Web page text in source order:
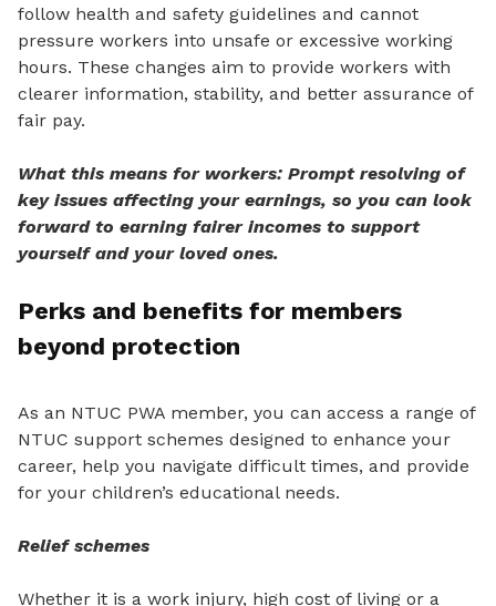
follow health and safety guidelines and cannot
pressure workers into unsafe or excessive working
hours. These changes aim to provide workers with
clearer information, stability, and better assurance of
fair pay.
What this means for workers: Prompt resolving of
key issues affecting your earnings, so you can look
forward to earning fairer incomes to support
yourself and your loved ones.
Perks and benefits for members
beyond protection
As an NTUC PWA member, you can access a range of
NTUC support schemes designed to enhance your
career, help you navigate difficult times, and provide
for your children’s educational needs.
Relief schemes
Whether it is a work injury, high cost of living or a